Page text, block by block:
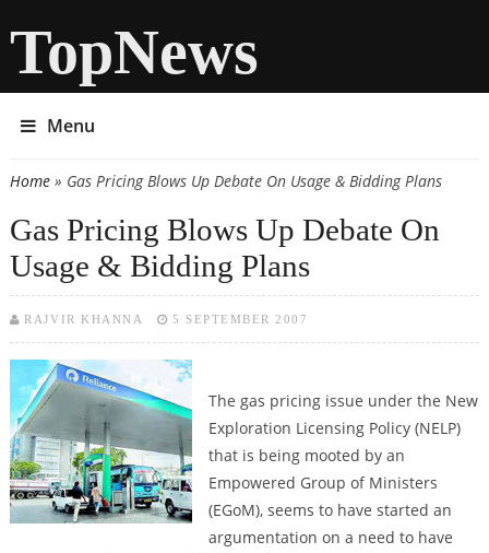
TopNews
Menu
You are here
Home» Gas Pricing Blows Up Debate On Usage & Bidding Plans
Gas Pricing Blows Up Debate On
Usage & Bidding Plans
RAJVIR KHANNA 5 SEPTEMBER 2007
The gas pricing issue under the New
Exploration Licensing Policy (NELP)
that is being mooted by an
Empowered Group of Ministers
(EGoM), seems to have started an
argumentation on a need to have